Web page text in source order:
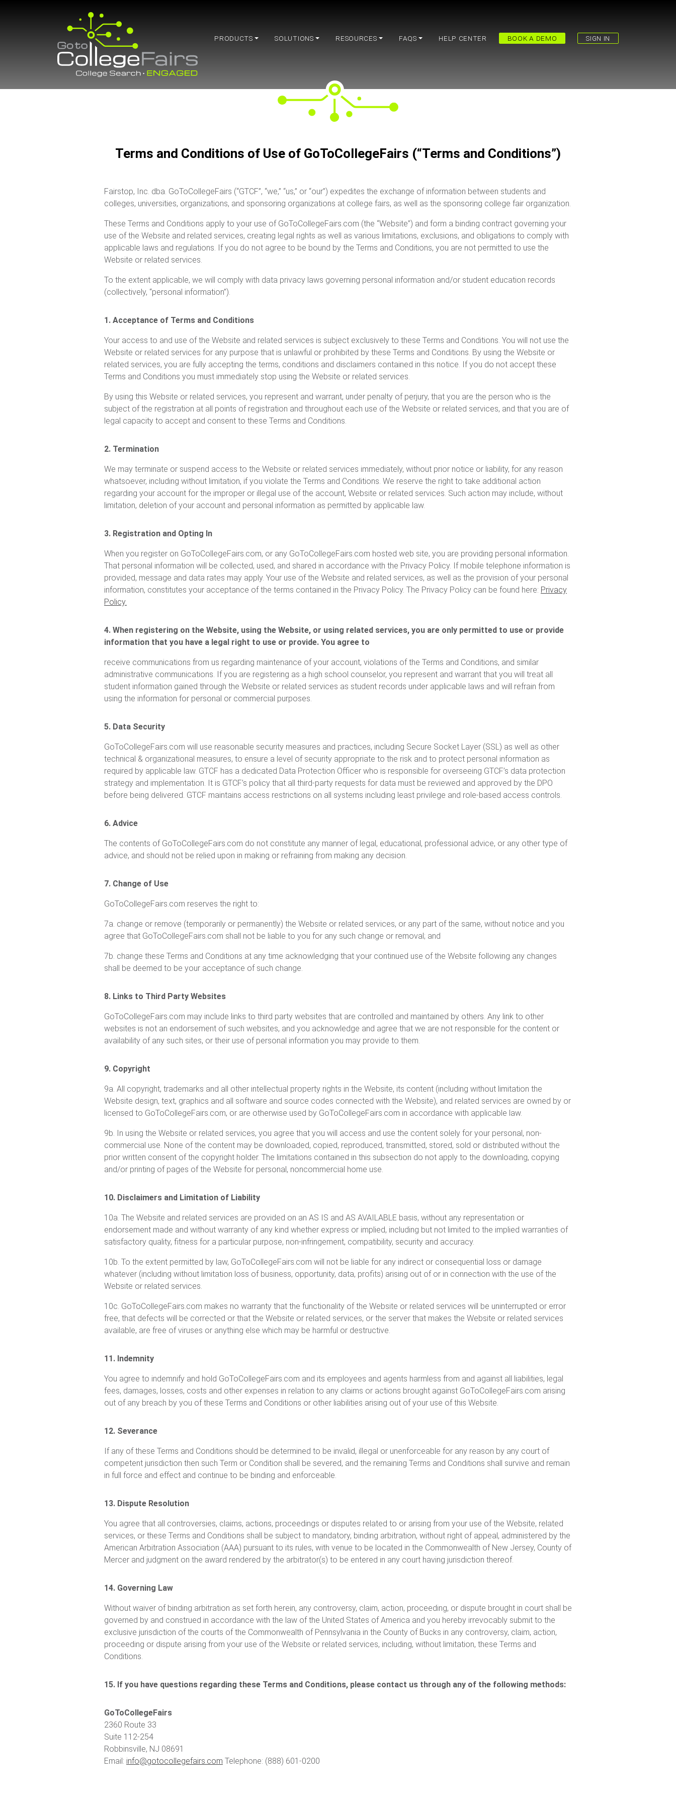
PRODUCTS SOLUTIONS RESOURCES FAQS HELP CENTER BOOK A DEMO SIGN IN
Terms and Conditions of Use of GoToCollegeFairs (“Terms and Conditions”)
Fairstop, Inc. dba. GoToCollegeFairs (“GTCF”, “we,” “us,” or “our”) expedites the exchange of information between students and
colleges, universities, organizations, and sponsoring organizations at college fairs, as well as the sponsoring college fair organization.
These Terms and Conditions apply to your use of GoToCollegeFairs.com (the “Website”) and form a binding contract governing your
use of the Website and related services, creating legal rights as well as various limitations, exclusions, and obligations to comply with
applicable laws and regulations. If you do not agree to be bound by the Terms and Conditions, you are not permitted to use the
Website or related services.
To the extent applicable, we will comply with data privacy laws governing personal information and/or student education records
(collectively, “personal information”).
1. Acceptance of Terms and Conditions
Your access to and use of the Website and related services is subject exclusively to these Terms and Conditions. You will not use the
Website or related services for any purpose that is unlawful or prohibited by these Terms and Conditions. By using the Website or
related services, you are fully accepting the terms, conditions and disclaimers contained in this notice. If you do not accept these
Terms and Conditions you must immediately stop using the Website or related services.
By using this Website or related services, you represent and warrant, under penalty of perjury, that you are the person who is the
subject of the registration at all points of registration and throughout each use of the Website or related services, and that you are of
legal capacity to accept and consent to these Terms and Conditions.
2. Termination
We may terminate or suspend access to the Website or related services immediately, without prior notice or liability, for any reason
whatsoever, including without limitation, if you violate the Terms and Conditions. We reserve the right to take additional action
regarding your account for the improper or illegal use of the account, Website or related services. Such action may include, without
limitation, deletion of your account and personal information as permitted by applicable law.
3. Registration and Opting In
When you register on GoToCollegeFairs.com, or any GoToCollegeFairs.com hosted web site, you are providing personal information.
That personal information will be collected, used, and shared in accordance with the Privacy Policy. If mobile telephone information is
provided, message and data rates may apply. Your use of the Website and related services, as well as the provision of your personal
information, constitutes your acceptance of the terms contained in the Privacy Policy. The Privacy Policy can be found here: Privacy
Policy.
4. When registering on the Website, using the Website, or using related services, you are only permitted to use or provide
information that you have a legal right to use or provide. You agree to
receive communications from us regarding maintenance of your account, violations of the Terms and Conditions, and similar
administrative communications. If you are registering as a high school counselor, you represent and warrant that you will treat all
student information gained through the Website or related services as student records under applicable laws and will refrain from
using the information for personal or commercial purposes.
5. Data Security
GoToCollegeFairs.com will use reasonable security measures and practices, including Secure Socket Layer (SSL) as well as other
technical & organizational measures, to ensure a level of security appropriate to the risk and to protect personal information as
required by applicable law. GTCF has a dedicated Data Protection Officer who is responsible for overseeing GTCF’s data protection
strategy and implementation. It is GTCF’s policy that all third-party requests for data must be reviewed and approved by the DPO
before being delivered. GTCF maintains access restrictions on all systems including least privilege and role-based access controls.
6. Advice
The contents of GoToCollegeFairs.com do not constitute any manner of legal, educational, professional advice, or any other type of
advice, and should not be relied upon in making or refraining from making any decision.
7. Change of Use
GoToCollegeFairs.com reserves the right to:
7a. change or remove (temporarily or permanently) the Website or related services, or any part of the same, without notice and you
agree that GoToCollegeFairs.com shall not be liable to you for any such change or removal; and
7b. change these Terms and Conditions at any time acknowledging that your continued use of the Website following any changes
shall be deemed to be your acceptance of such change.
8. Links to Third Party Websites
GoToCollegeFairs.com may include links to third party websites that are controlled and maintained by others. Any link to other
websites is not an endorsement of such websites, and you acknowledge and agree that we are not responsible for the content or
availability of any such sites, or their use of personal information you may provide to them.
9. Copyright
9a. All copyright, trademarks and all other intellectual property rights in the Website, its content (including without limitation the
Website design, text, graphics and all software and source codes connected with the Website), and related services are owned by or
licensed to GoToCollegeFairs.com, or are otherwise used by GoToCollegeFairs.com in accordance with applicable law.
9b. In using the Website or related services, you agree that you will access and use the content solely for your personal, non-
commercial use. None of the content may be downloaded, copied, reproduced, transmitted, stored, sold or distributed without the
prior written consent of the copyright holder. The limitations contained in this subsection do not apply to the downloading, copying
and/or printing of pages of the Website for personal, noncommercial home use.
10. Disclaimers and Limitation of Liability
10a. The Website and related services are provided on an AS IS and AS AVAILABLE basis, without any representation or
endorsement made and without warranty of any kind whether express or implied, including but not limited to the implied warranties of
satisfactory quality, fitness for a particular purpose, non-infringement, compatibility, security and accuracy.
10b. To the extent permitted by law, GoToCollegeFairs.com will not be liable for any indirect or consequential loss or damage
whatever (including without limitation loss of business, opportunity, data, profits) arising out of or in connection with the use of the
Website or related services.
10c. GoToCollegeFairs.com makes no warranty that the functionality of the Website or related services will be uninterrupted or error
free, that defects will be corrected or that the Website or related services, or the server that makes the Website or related services
available, are free of viruses or anything else which may be harmful or destructive.
11. Indemnity
You agree to indemnify and hold GoToCollegeFairs.com and its employees and agents harmless from and against all liabilities, legal
fees, damages, losses, costs and other expenses in relation to any claims or actions brought against GoToCollegeFairs.com arising
out of any breach by you of these Terms and Conditions or other liabilities arising out of your use of this Website.
12. Severance
If any of these Terms and Conditions should be determined to be invalid, illegal or unenforceable for any reason by any court of
competent jurisdiction then such Term or Condition shall be severed, and the remaining Terms and Conditions shall survive and remain
in full force and effect and continue to be binding and enforceable.
13. Dispute Resolution
You agree that all controversies, claims, actions, proceedings or disputes related to or arising from your use of the Website, related
services, or these Terms and Conditions shall be subject to mandatory, binding arbitration, without right of appeal, administered by the
American Arbitration Association (AAA) pursuant to its rules, with venue to be located in the Commonwealth of New Jersey, County of
Mercer and judgment on the award rendered by the arbitrator(s) to be entered in any court having jurisdiction thereof.
14. Governing Law
Without waiver of binding arbitration as set forth herein, any controversy, claim, action, proceeding, or dispute brought in court shall be
governed by and construed in accordance with the law of the United States of America and you hereby irrevocably submit to the
exclusive jurisdiction of the courts of the Commonwealth of Pennsylvania in the County of Bucks in any controversy, claim, action,
proceeding or dispute arising from your use of the Website or related services, including, without limitation, these Terms and
Conditions.
15. If you have questions regarding these Terms and Conditions, please contact us through any of the following methods:
GoToCollegeFairs
2360 Route 33
Suite 112-254
Robbinsville, NJ 08691
Email: info@gotocollegefairs.com Telephone: (888) 601-0200